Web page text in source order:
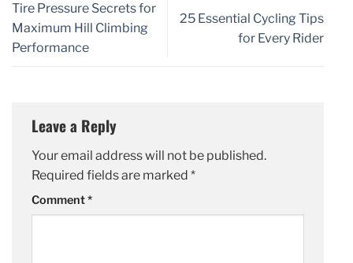
Tire Pressure Secrets for
Maximum Hill Climbing
Performance
25 Essential Cycling Tips
for Every Rider
Leave a Reply
Your email address will not be published.
Required fields are marked *
Comment*